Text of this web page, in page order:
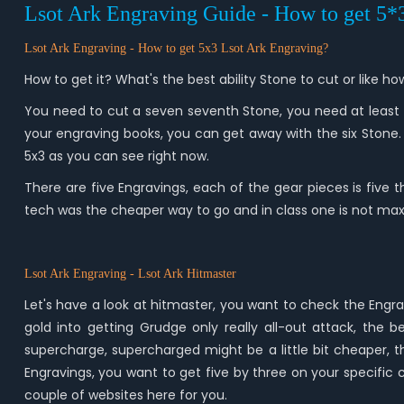
Lsot Ark Engraving Guide - How to get
Lsot Ark Engraving - How to get 5x3 Lsot Ark Engraving?
How to get it? What's the best ability Stone to cut or like
You need to cut a seven seventh Stone, you need at
your engraving books, you can get away with the six
5x3 as you can see right now.
There are five Engravings, each of the gear pieces is
tech was the cheaper way to go and in class one is not
Lsot Ark Engraving - Lsot Ark Hitmaster
Let's have a look at hitmaster, you want to check the
gold into getting Grudge only really all-out attack, the
supercharge, supercharged might be a little bit cheaper,
Engravings, you want to get five by three on your
couple of websites here for you.